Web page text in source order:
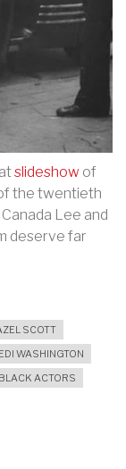
slideshow of
the twentieth
Lee and
deserve far
SCOTT
WASHINGTON
BLACK ACTORS